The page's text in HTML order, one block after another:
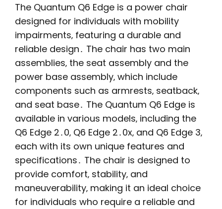
The Quantum Q6 Edge is a power chair
designed for individuals with mobility
impairments‚ featuring a durable and
reliable design․ The chair has two main
assemblies‚ the seat assembly and the
power base assembly‚ which include
components such as armrests‚ seatback‚
and seat base․ The Quantum Q6 Edge is
available in various models‚ including the
Q6 Edge 2․0‚ Q6 Edge 2․0x‚ and Q6 Edge 3‚
each with its own unique features and
specifications․ The chair is designed to
provide comfort‚ stability‚ and
maneuverability‚ making it an ideal choice
for individuals who require a reliable and